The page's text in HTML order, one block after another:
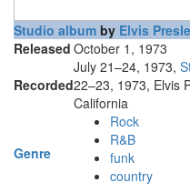
Studio album by Elvis
Released October 1, 1973
Recorded
July 21–24, 1973,
22–23, 1973, Elvis
California
Genre
Rock
R&B
funk
country